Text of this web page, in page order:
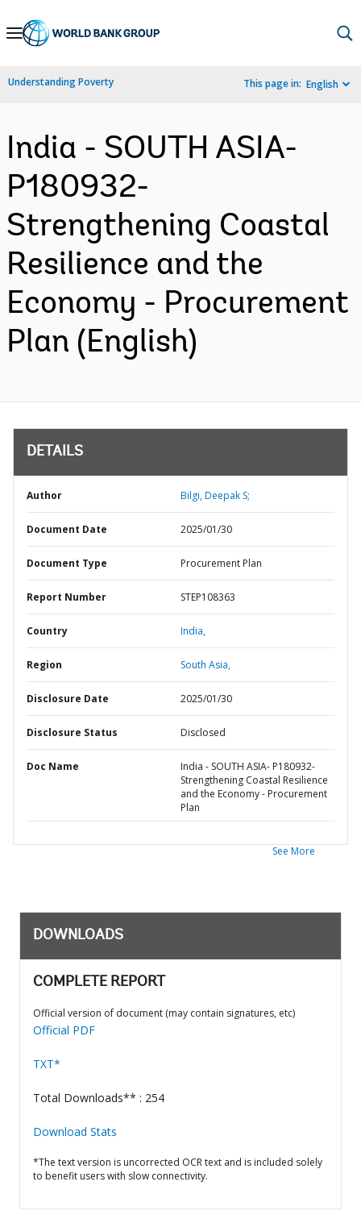
Skip
Navigation
Understanding Poverty This page in: English
India - SOUTH ASIA-
P180932-
Strengthening Coastal
Resilience and the
Economy - Procurement
Plan (English)
DETAILS
Author Bilgi, Deepak S;
Document Date 2025/01/30
Document Type Procurement Plan
Report Number STEP108363
Country India,
Region South Asia,
Disclosure Date 2025/01/30
Disclosure Status Disclosed
Doc Name
India - SOUTH ASIA- P180932-
Strengthening Coastal Resilience
and the Economy - Procurement
Plan
See More
DOWNLOADS
COMPLETE REPORT
Official version of document (may contain signatures, etc)
Official PDF
TXT*
Total Downloads** : 254
Download Stats
*The text version is uncorrected OCR text and is included solely
to benefit users with slow connectivity.